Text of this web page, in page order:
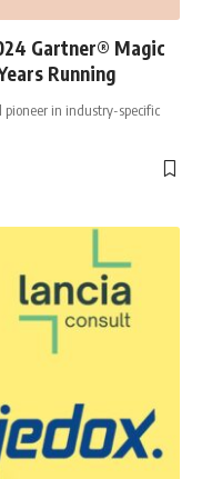
Gartner® Magic
Running
pioneer in industry-specific